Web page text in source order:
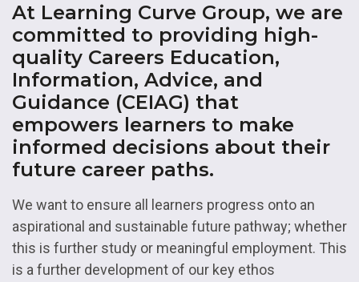
At Learning Curve Group, we are
committed to providing high-
quality Careers Education,
Information, Advice, and
Guidance (CEIAG) that
empowers learners to make
informed decisions about their
future career paths.
We want to ensure all learners progress onto an
aspirational and sustainable future pathway; whether
this is further study or meaningful employment. This
is a further development of our key ethos